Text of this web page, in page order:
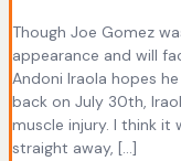
Though Joe Gomez
appearance and will
Andoni Iraola hopes
back on July 30th,
muscle injury. I think it
straight away, […]